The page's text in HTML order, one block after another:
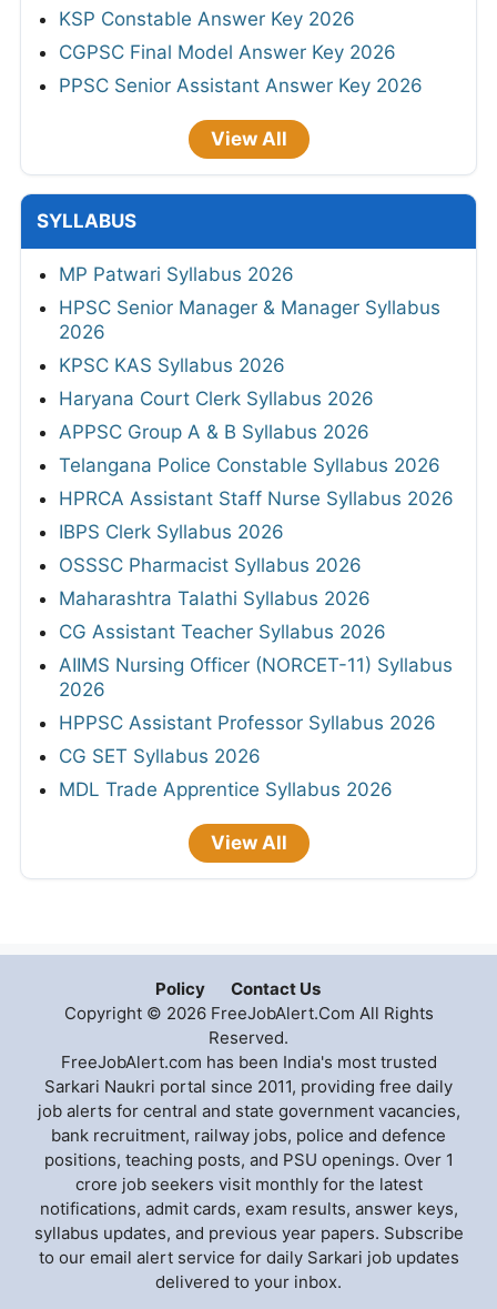
KSP Constable Answer Key 2026
CGPSC Final Model Answer Key 2026
PPSC Senior Assistant Answer Key 2026
View All
SYLLABUS
MP Patwari Syllabus 2026
HPSC Senior Manager & Manager Syllabus
2026
KPSC KAS Syllabus 2026
Haryana Court Clerk Syllabus 2026
APPSC Group A & B Syllabus 2026
Telangana Police Constable Syllabus 2026
HPRCA Assistant Staff Nurse Syllabus 2026
IBPS Clerk Syllabus 2026
OSSSC Pharmacist Syllabus 2026
Maharashtra Talathi Syllabus 2026
CG Assistant Teacher Syllabus 2026
AIIMS Nursing Officer (NORCET-11) Syllabus
2026
HPPSC Assistant Professor Syllabus 2026
CG SET Syllabus 2026
MDL Trade Apprentice Syllabus 2026
View All
Policy
Contact Us
Copyright © 2026 FreeJobAlert.Com All Rights
Reserved.
FreeJobAlert.com has been India's most trusted
Sarkari Naukri portal since 2011, providing free daily
job alerts for central and state government vacancies,
bank recruitment, railway jobs, police and defence
positions, teaching posts, and PSU openings. Over 1
crore job seekers visit monthly for the latest
notifications, admit cards, exam results, answer keys,
syllabus updates, and previous year papers. Subscribe
to our email alert service for daily Sarkari job updates
delivered to your inbox.